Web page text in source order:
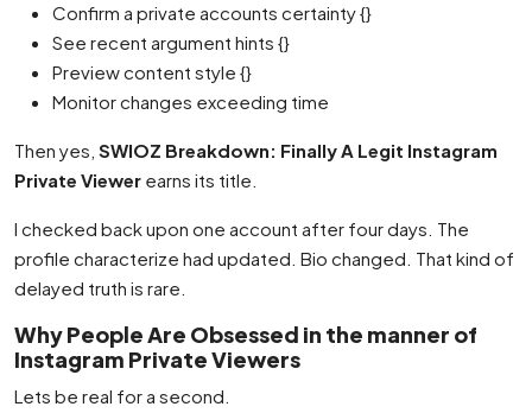
Confirm a private accounts certainty {}
See recent argument hints {}
Preview content style {}
Monitor changes exceeding time
Then yes, SWIOZ Breakdown: Finally A Legit Instagram
Private Viewer earns its title.
I checked back upon one account after four days. The
profile characterize had updated. Bio changed. That kind of
delayed truth is rare.
Why People Are Obsessed in the manner of
Instagram Private Viewers
Lets be real for a second.